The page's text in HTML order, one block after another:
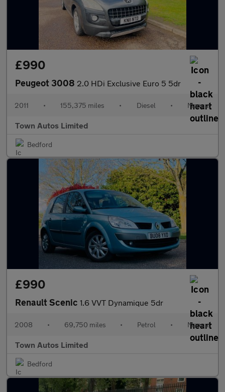
£990
Peugeot 3008 2.0 HDi Exclusive Euro 5 5dr
2011 • 155,375 miles • Diesel • Manual
Town Autos Limited
Bedford
£990
Renault Scenic 1.6 VVT Dynamique 5dr
2008 • 69,750 miles • Petrol • Manual
Town Autos Limited
Bedford